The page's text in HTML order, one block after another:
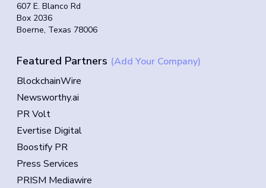
607 E. Blanco Rd
Box 2036
Boerne, Texas 78006
Featured Partners (Add Your Company)
BlockchainWire
Newsworthy.ai
PR Volt
Evertise Digital
Boostify PR
Press Services
PRISM Mediawire